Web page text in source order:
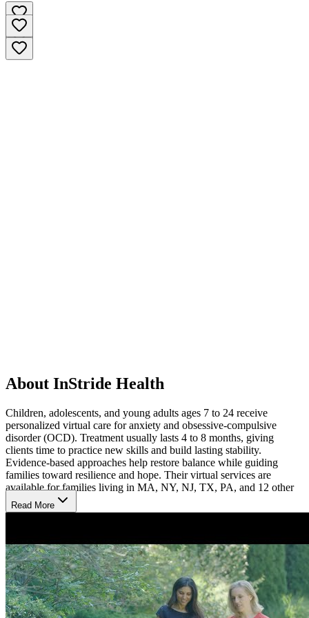
About InStride Health
Children, adolescents, and young adults ages 7 to 24 receive
personalized virtual care for anxiety and obsessive-compulsive
disorder (OCD). Treatment usually lasts 4 to 8 months, giving
clients time to practice new skills and build lasting stability.
Evidence-based approaches help restore balance while guiding
families toward resilience and hope. Their virtual services are
available for families living in MA, NY, NJ, TX, PA, and 12 other
states.
Care is delivered entirely online, combining therapy, coaching, and
psychiatric support into one program. Psychiatrists can prescribe
medication when it strengthens recovery, ensuring treatment is
tailored to each person’s needs. By practicing strategies in everyday
settings with compassionate guidance, young people learn to
manage challenges, improve relationships, and move toward lasting
Read More